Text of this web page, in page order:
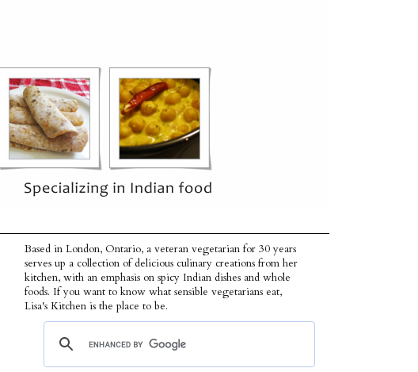
Based in London, Ontario, a veteran vegetarian for 30 years
serves up a collection of delicious culinary creations from her
kitchen, with an emphasis on spicy Indian dishes and whole
foods. If you want to know what sensible vegetarians eat,
Lisa's Kitchen is the place to be.